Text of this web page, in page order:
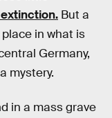
But a
in what is
Germany,
mystery.
in a mass grave